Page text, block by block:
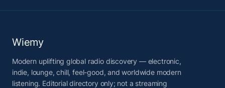
Wiemy
Modern uplifting global radio discovery — electronic,
indie, lounge, chill, feel-good, and worldwide modern
listening. Editorial directory only; not a streaming